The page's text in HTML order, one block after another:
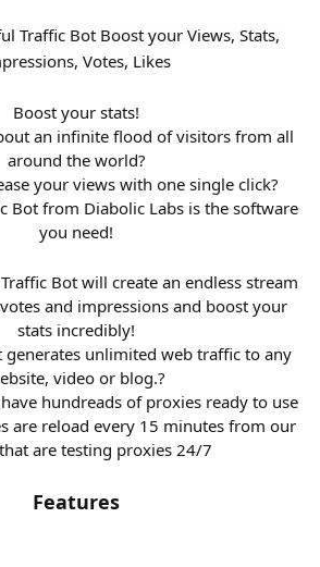
Traffic Bot Boost your Views, Stats,
Votes, Likes
Boost your stats!
an infinite flood of visitors from all
around the world?
your views with one single click?
Bot from Diabolic Labs is the software
you need!
Bot will create an endless stream
and impressions and boost your
stats incredibly!
generates unlimited web traffic to any
video or blog.?
hundreads of proxies ready to use
are reload every 15 minutes from our
are testing proxies 24/7
Features